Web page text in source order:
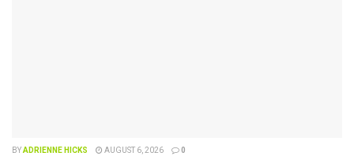
BYADRIENNE HICKS AUGUST 6, 2026 0